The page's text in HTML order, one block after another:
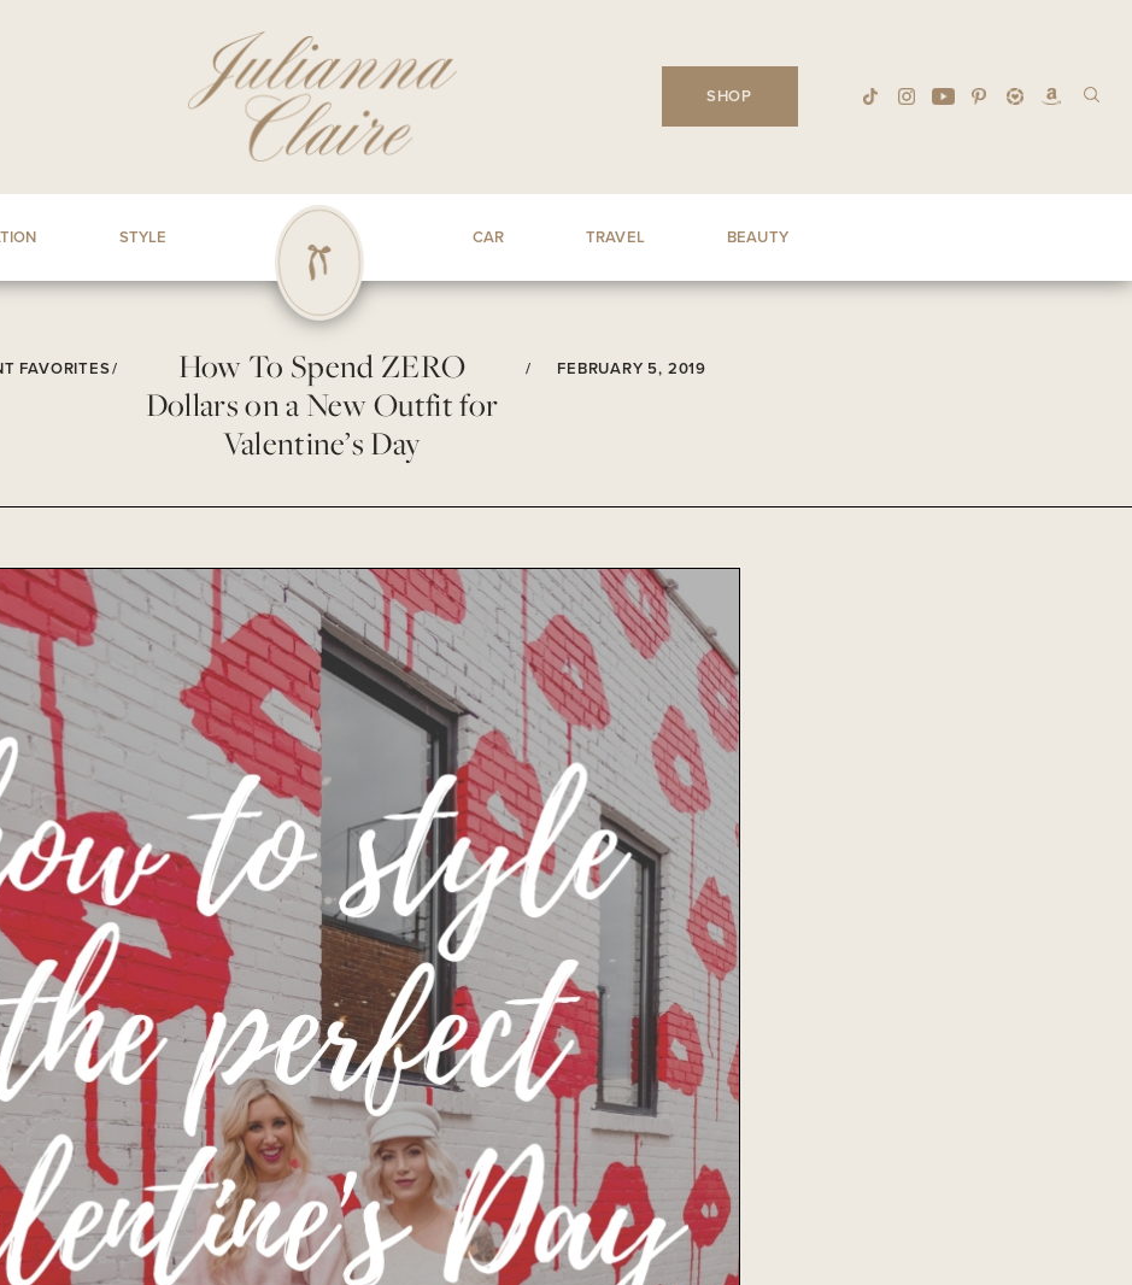
SHOP
STYLE CAR TRAVEL BEAUTY
FAVORITES/
How To Spend ZERO
Dollars on a New Outfit for
Valentine’s Day
/ FEBRUARY 5, 2019